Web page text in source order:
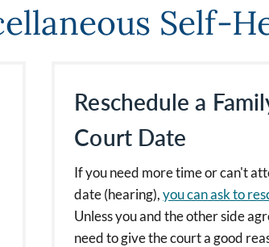
Self-
Reschedule a
Court Date
If you need more time or can't
date (hearing),you can ask to
Unless you and the other side
need to give the court a good